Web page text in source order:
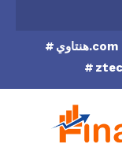
هنتاوي.com